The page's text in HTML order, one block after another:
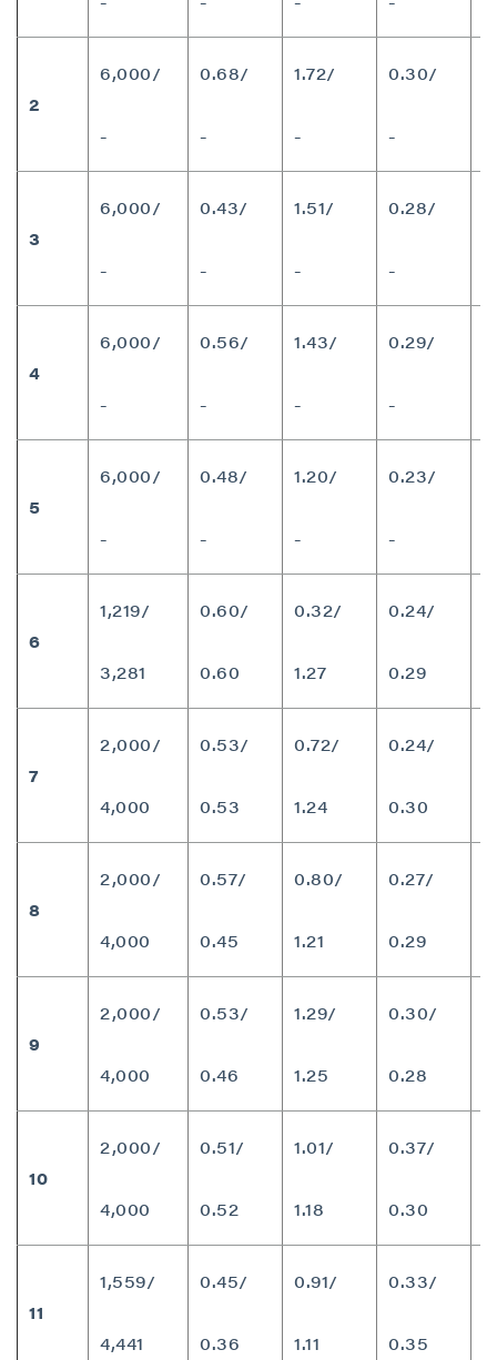
2
6,000/
-
0.68/
-
1.72/
-
0.30/
-
3
6,000/
-
0.43/
-
1.51/
-
0.28/
-
4
6,000/
-
0.56/
-
1.43/
-
0.29/
-
5
6,000/
-
0.48/
-
1.20/
-
0.23/
-
6
1,219/
3,281
0.60/
0.60
0.32/
1.27
0.24/
0.29
7
2,000/
4,000
0.53/
0.53
0.72/
1.24
0.24/
0.30
8
2,000/
4,000
0.57/
0.45
0.80/
1.21
0.27/
0.29
9
2,000/
4,000
0.53/
0.46
1.29/
1.25
0.30/
0.28
10
2,000/
4,000
0.51/
0.52
1.01/
1.18
0.37/
0.30
11
1,559/
4,441
0.45/
0.36
0.91/
1.11
0.33/
0.35
I agree to and consent to receive news,
of commercial electronic messages
(including email) from P2 Gold Inc. I
time by clicking the unsubscribe link